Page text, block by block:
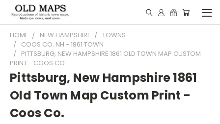
HOME NEW HAMPSHIRE
TOWNS
COOS CO. NH - 1861 TOWN
PITTSBURG, NEW HAMPSHIRE 1861 OLD TOWN MAP CUSTOM
PRINT - COOS CO.
Pittsburg, New Hampshire 1861
Old Town Map Custom Print -
Coos Co.